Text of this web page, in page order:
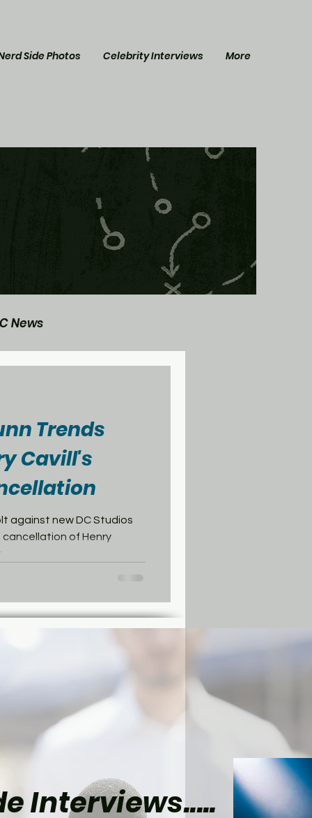
Side Photos Celebrity Interviews More
News
Trends
Cavill's
against new DC Studios
cancellation of Henry
Interviews.....